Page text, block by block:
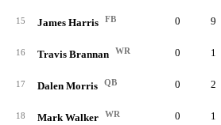
15 James Harris FB 0 9
16 Travis Brannan WR 0 1
17 Dalen Morris QB 0 2
18 Mark Walker WR 0 1